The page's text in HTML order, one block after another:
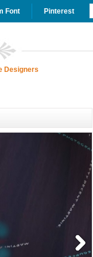
Font Pinterest
Designers